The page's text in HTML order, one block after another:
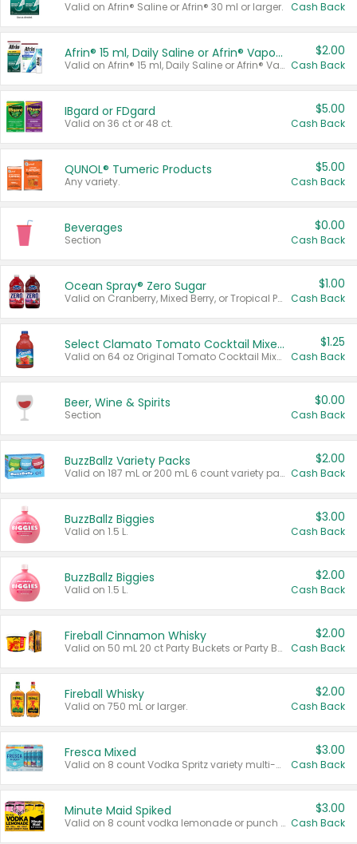
Valid on Afrin® Saline or Afrin® 30 ml or larger. Cash Back
Afrin® 15 ml, Daily Saline or Afrin® Vapor Burst™ Inhaler Sticks
Valid on Afrin® 15 ml, Daily Saline or Afrin® Vapor Burst™ Inhaler Sticks.
$2.00
Cash Back
IBgard or FDgard
Valid on 36 ct or 48 ct.
$5.00
Cash Back
QUNOL® Tumeric Products
Any variety.
$5.00
Cash Back
Beverages
Section
$0.00
Cash Back
Ocean Spray® Zero Sugar
Valid on Cranberry, Mixed Berry, or Tropical Punch Juice Drink, 64 oz.
$1.00
Cash Back
Select Clamato Tomato Cocktail Mixers
Valid on 64 oz Original Tomato Cocktail Mixer or Picante Tomato Cocktail Mixer.
$1.25
Cash Back
Beer, Wine & Spirits
Section
$0.00
Cash Back
BuzzBallz Variety Packs
Valid on 187 mL or 200 mL 6 count variety packs.
$2.00
Cash Back
BuzzBallz Biggies
Valid on 1.5 L.
$3.00
Cash Back
BuzzBallz Biggies
Valid on 1.5 L.
$2.00
Cash Back
Fireball Cinnamon Whisky
Valid on 50 mL 20 ct Party Buckets or Party Boxes.
$2.00
Cash Back
Fireball Whisky
Valid on 750 mL or larger.
$2.00
Cash Back
Fresca Mixed
Valid on 8 count Vodka Spritz variety multi-packs.
$3.00
Cash Back
Minute Maid Spiked
Valid on 8 count vodka lemonade or punch variety multi-packs.
$3.00
Cash Back